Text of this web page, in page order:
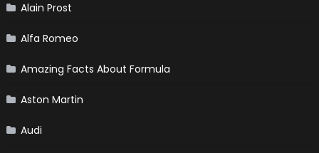
Alain Prost
Alfa Romeo
Amazing Facts About Formula
Aston Martin
Audi